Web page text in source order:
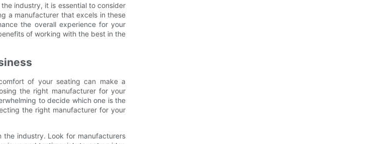
industry, it is essential to consider
a manufacturer that excels in these
the overall experience for your
of working with the best in the
of your seating can make a
the right manufacturer for your
to decide which one is the
the right manufacturer for your
industry. Look for manufacturers